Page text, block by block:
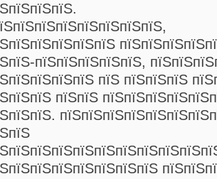
пїЅпїЅпїЅпїЅпїЅ,
пїЅ пїЅпїЅпїЅ
пїЅпїЅ